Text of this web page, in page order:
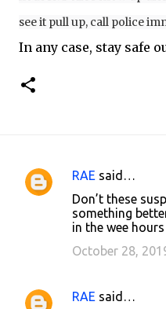
see it pull up, call police
In any case, stay safe
C
n
RAE said…
Don’t these
something
in the wee
October 28,
RAE said…